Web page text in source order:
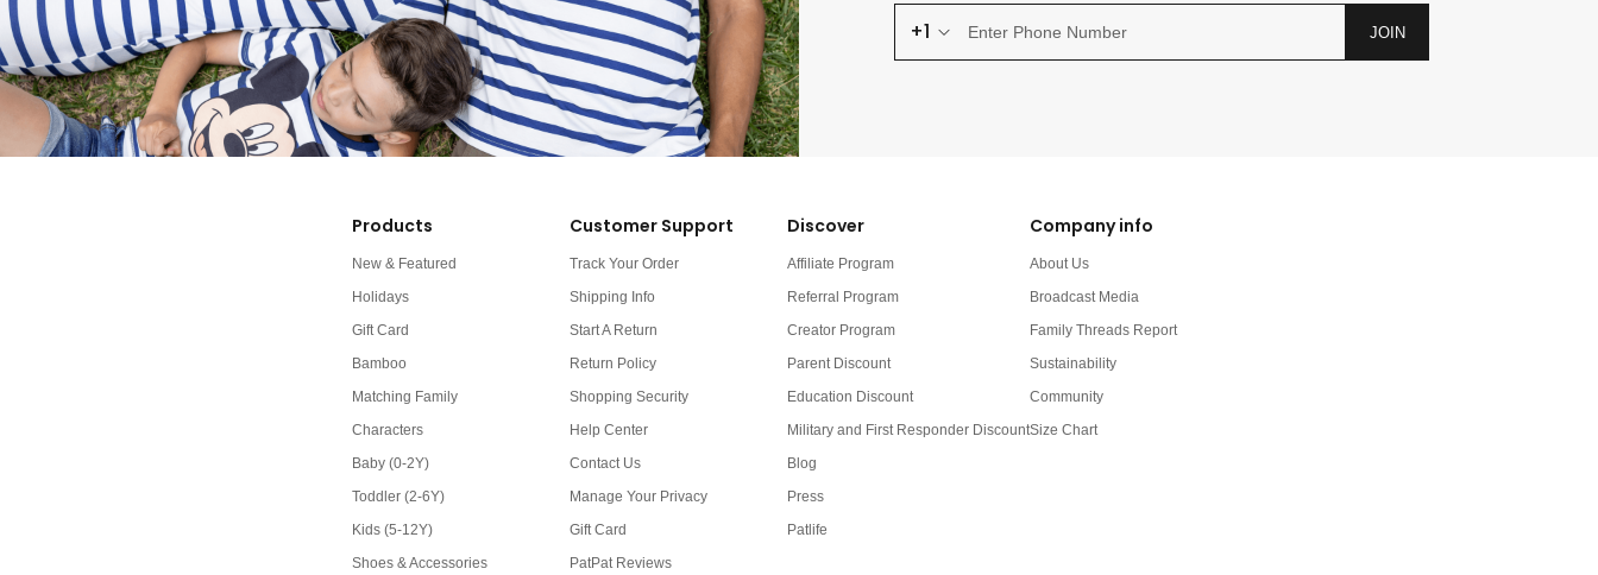
+1 JOIN
Products
New & Featured
Holidays
Gift Card
Bamboo
Matching Family
Characters
Baby (0-2Y)
Toddler (2-6Y)
Kids (5-12Y)
Shoes & Accessories
Customer Support
Track Your Order
Shipping Info
Start A Return
Return Policy
Shopping Security
Help Center
Contact Us
Manage Your Privacy
Gift Card
PatPat Reviews
Discover
Affiliate Program
Referral Program
Creator Program
Parent Discount
Education Discount
Military and First Responder Discount
Blog
Press
Patlife
Company info
About Us
Broadcast Media
Family Threads Report
Sustainability
Community
Size Chart